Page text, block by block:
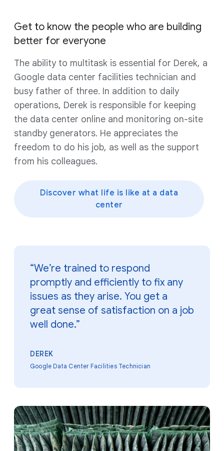
Get to know the people who are building
better for everyone
The ability to multitask is essential for Derek, a
Google data center facilities technician and
busy father of three. In addition to daily
operations, Derek is responsible for keeping
the data center online and monitoring on-site
standby generators. He appreciates the
freedom to do his job, as well as the support
from his colleagues.
Discover what life is like at a data
center
“We’re trained to respond
promptly and efficiently to fix any
issues as they arise. You get a
great sense of satisfaction on a job
well done.”
DEREK
Google Data Center Facilities Technician